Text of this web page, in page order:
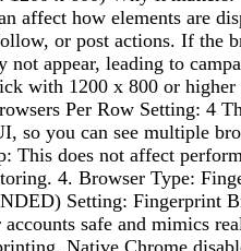
affect how elements are
or post actions. If the
not appear, leading to
with 1200 x 800 or
Per Row Setting: 4
so you can see multiple
This does not affect
4. Browser Type:
Setting: Fingerprint
safe and mimics
Native Chrome